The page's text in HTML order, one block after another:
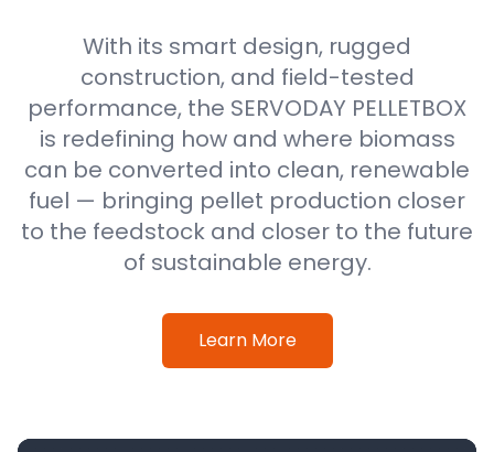
With its smart design, rugged
construction, and field-tested
performance, the SERVODAY PELLETBOX
is redefining how and where biomass
can be converted into clean, renewable
fuel — bringing pellet production closer
to the feedstock and closer to the future
of sustainable energy.
Learn More